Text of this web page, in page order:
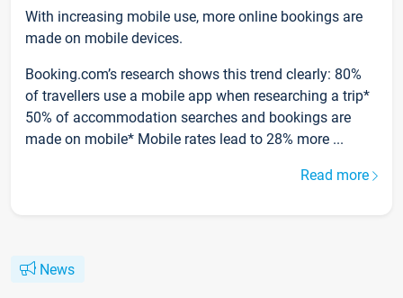
With increasing mobile use, more online bookings are
made on mobile devices.
Booking.com’s research shows this trend clearly: 80%
of travellers use a mobile app when researching a trip*
50% of accommodation searches and bookings are
made on mobile* Mobile rates lead to 28% more ...
Read more
News